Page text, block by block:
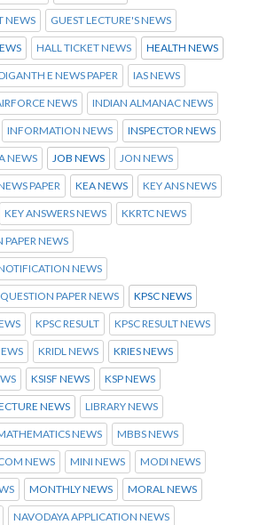
NEWS GUEST LECTURE'S NEWS
HALL TICKET NEWS HEALTH NEWS
E NEWS PAPER IAS NEWS
NEWS INDIAN ALMANAC NEWS
INFORMATION NEWS INSPECTOR NEWS
NEWS JOB NEWS JON NEWS
PAPER KEA NEWS KEY ANS NEWS
KEY ANSWERS NEWS KKRTC NEWS
NEWS
NEWS
PAPER NEWS KPSC NEWS
KPSC RESULT KPSC RESULT NEWS
KRIDL NEWS KRIES NEWS
KSISF NEWS KSP NEWS
NEWS LIBRARY NEWS
NEWS MBBS NEWS
NEWS MINI NEWS MODI NEWS
MONTHLY NEWS MORAL NEWS
NAVODAYA APPLICATION NEWS